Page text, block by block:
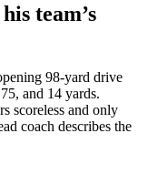
team’s
98-yard drive
and 14 yards.
scoreless and only
coach describes the